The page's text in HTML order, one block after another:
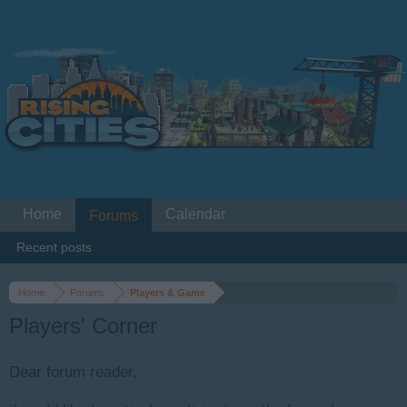
Home Forums Players & Game
Players' Corner
Dear forum reader,
Home Forums
Recent posts
Calendar